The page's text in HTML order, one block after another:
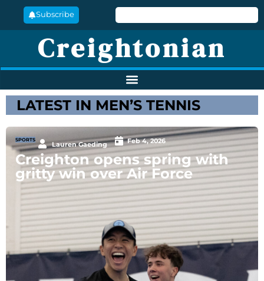
Subscribe
Creightonian
LATEST IN MEN’S TENNIS
SPORTS
Lauren Gaeding Feb 4, 2026
Creighton opens spring with
gritty win over Air Force